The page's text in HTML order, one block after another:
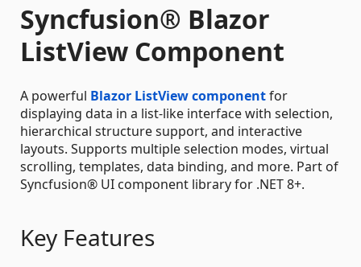
Syncfusion® Blazor
ListView Component
A powerful Blazor ListView componentfor
displaying data in a list-like interface with selection,
hierarchical structure support, and interactive
layouts. Supports multiple selection modes, virtual
scrolling, templates, data binding, and more. Part of
Syncfusion® UI component library for .NET 8+.
Key Features